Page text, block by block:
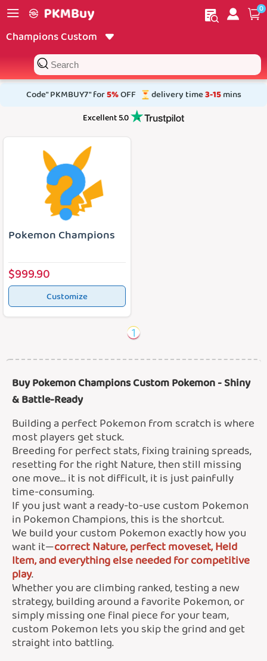
Home My order 0
Champions Custom
Code" PKMBUY7" for5%OFF delivery time3-15mins
Excellent 5.0
Pokemon Champions
$999.90
Customize
1
Buy Pokemon Champions Custom Pokemon - Shiny
& Battle-Ready
Building a perfect Pokemon from scratch is where
most players get stuck.
Breeding for perfect stats, fixing training spreads,
resetting for the right Nature, then still missing
one move… it is not difficult, it is just painfully
time-consuming.
If you just want a ready-to-use custom Pokemon
in Pokemon Champions, this is the shortcut.
We build your custom Pokemon exactly how you
want it—correct Nature, perfect moveset, Held
Item, and everything else needed for competitive
play.
Whether you are climbing ranked, testing a new
strategy, building around a favorite Pokemon, or
simply missing one final piece for your team,
custom Pokemon lets you skip the grind and get
straight into battling.